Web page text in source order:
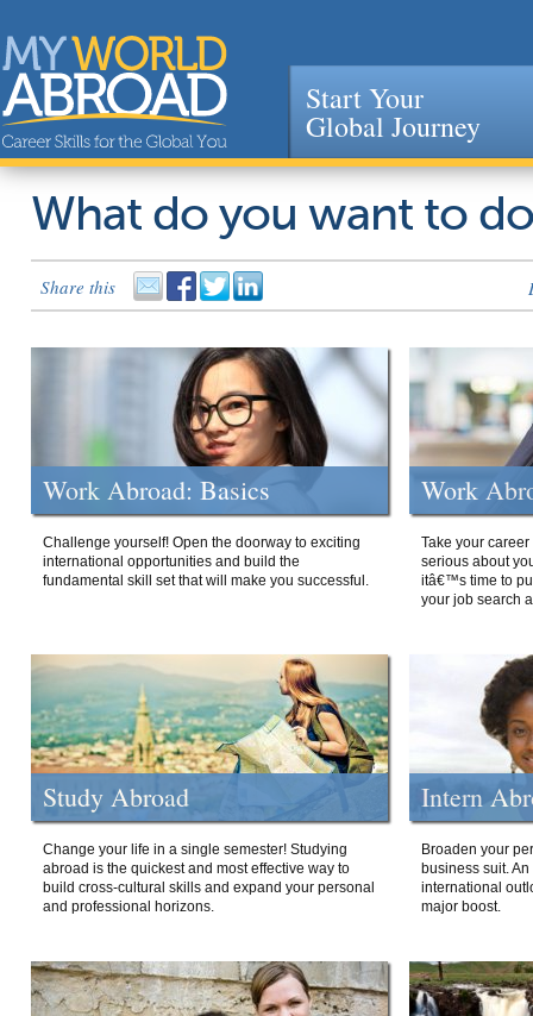
Jump to navigation
Start Your
Global Journey
What do you want to
Share this
Work Abroad: Basics
Challenge yourself! Open the doorway to exciting
international opportunities and build the
fundamental skill set that will make you successful.
Work
Take your
serious about
itâ€™s time to
your job search
Study Abroad
Change your life in a single semester! Studying
abroad is the quickest and most effective way to
build cross-cultural skills and expand your personal
and professional horizons.
Intern
Broaden your
business suit.
international
major boost.